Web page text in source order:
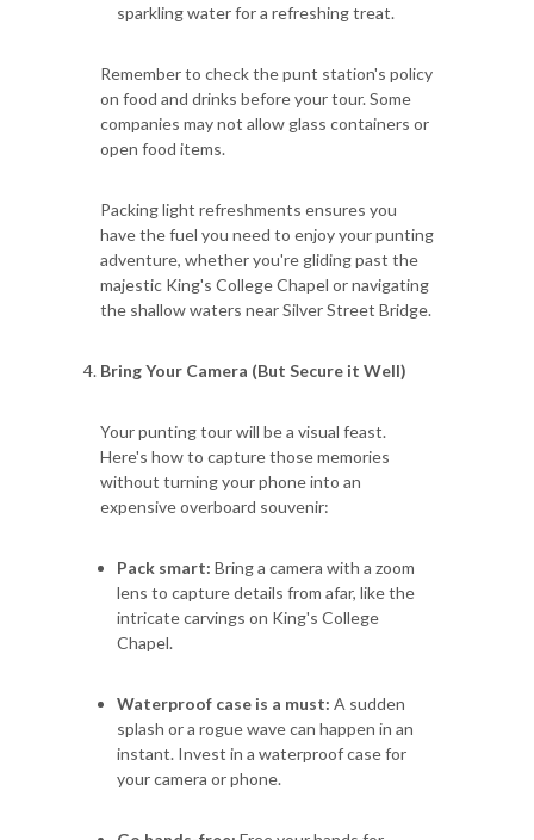
sparkling water for a refreshing treat.
Remember to check the punt station's policy
on food and drinks before your tour. Some
companies may not allow glass containers or
open food items.
Packing light refreshments ensures you
have the fuel you need to enjoy your punting
adventure, whether you're gliding past the
majestic King's College Chapel or navigating
the shallow waters near Silver Street Bridge.
Bring Your Camera (But Secure it Well)
Your punting tour will be a visual feast.
Here's how to capture those memories
without turning your phone into an
expensive overboard souvenir:
Pack smart: Bring a camera with a zoom
lens to capture details from afar, like the
intricate carvings on King's College
Chapel.
Waterproof case is a must: A sudden
splash or a rogue wave can happen in an
instant. Invest in a waterproof case for
your camera or phone.